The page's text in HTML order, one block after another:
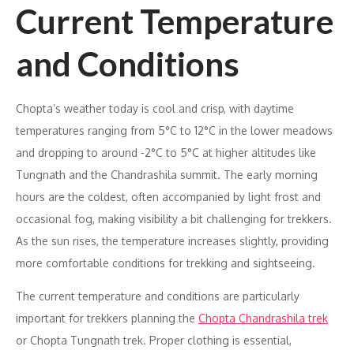
Current Temperature
and Conditions
Chopta’s weather today is cool and crisp, with daytime
temperatures ranging from 5°C to 12°C in the lower meadows
and dropping to around -2°C to 5°C at higher altitudes like
Tungnath and the Chandrashila summit. The early morning
hours are the coldest, often accompanied by light frost and
occasional fog, making visibility a bit challenging for trekkers.
As the sun rises, the temperature increases slightly, providing
more comfortable conditions for trekking and sightseeing.
The current temperature and conditions are particularly
important for trekkers planning the Chopta Chandrashila trek
or Chopta Tungnath trek. Proper clothing is essential,